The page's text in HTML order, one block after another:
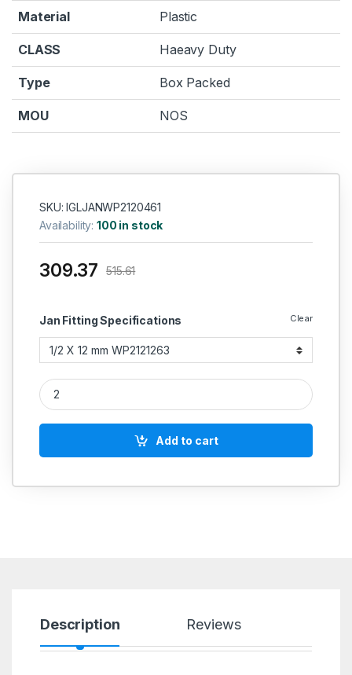
Material Plastic
CLASS Haeavy Duty
Type Box Packed
MOU NOS
SKU: IGLJANWP2120461
Availability:100 in stock
Jan Fitting Specifications Clear
309.37 515.61
Janatics Female connector quantity
Add to cart
Description Reviews